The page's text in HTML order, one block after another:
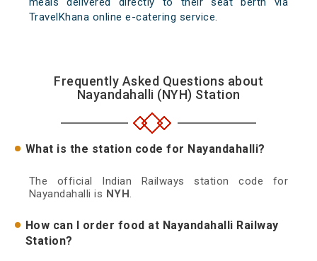
TravelKhana online e-catering service.
Frequently Asked Questions about
Nayandahalli (NYH) Station
What is the station code for Nayandahalli?
The official Indian Railways station code for
Nayandahalli is NYH.
How can I order food at Nayandahalli Railway
Station?